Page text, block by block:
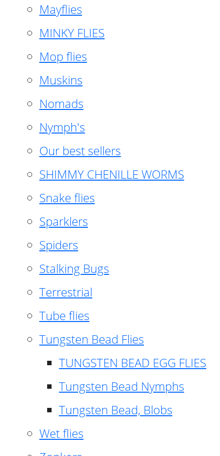
Mayflies
MINKY FLIES
Mop flies
Muskins
Nomads
Nymph's
Our best sellers
SHIMMY CHENILLE WORMS
Snake flies
Sparklers
Spiders
Stalking Bugs
Terrestrial
Tube flies
Tungsten Bead Flies
TUNGSTEN BEAD EGG FLIES
Tungsten Bead Nymphs
Tungsten Bead, Blobs
Wet flies